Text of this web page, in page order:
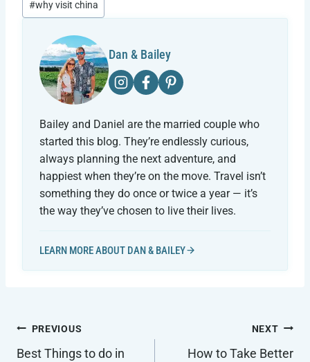
#why visit china
Dan & Bailey
Bailey and Daniel are the married couple who
started this blog. They’re endlessly curious,
always planning the next adventure, and
happiest when they’re on the move. Travel isn’t
something they do once or twice a year — it’s
the way they’ve chosen to live their lives.
LEARN MORE ABOUT DAN & BAILEY
POST
NAVIGATION
PREVIOUS
Best Things to do in
NEXT
How to Take Better